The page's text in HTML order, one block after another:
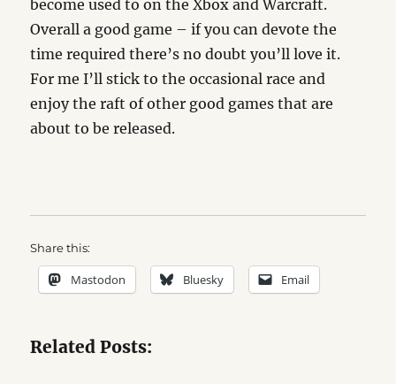
become used to on the Xbox and Warcraft.
Overall a good game – if you can devote the
time required there’s no doubt you’ll love it.
For me I’ll stick to the occasional race and
enjoy the raft of other good games that are
about to be released.
Share this:
Mastodon Bluesky Email
Related Posts: